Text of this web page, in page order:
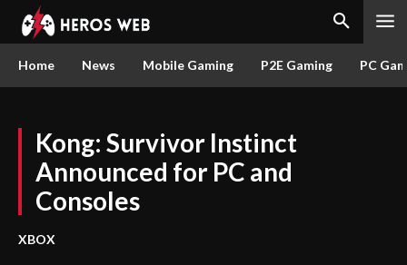
Home News Mobile Gaming P2E Gaming PC
Kong: Survivor Instinct
Announced for PC and
Consoles
XBOX